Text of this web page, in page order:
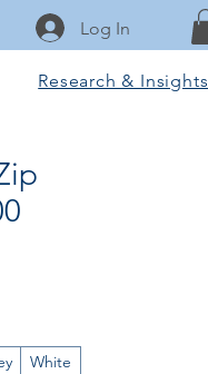
Log In
Research & Insights
White